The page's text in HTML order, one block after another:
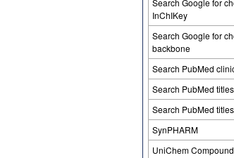
Search Google for
InChIKey
Search Google for
backbone
Search PubMed
Search PubMed titles
Search PubMed
SynPHARM
UniChem